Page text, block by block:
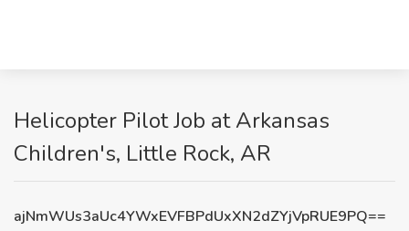
Helicopter Pilot Job at Arkansas
Children's, Little Rock, AR
ajNmWUs3aUc4YWxEVFBPdUxXN2dZYjVpRUE9PQ==